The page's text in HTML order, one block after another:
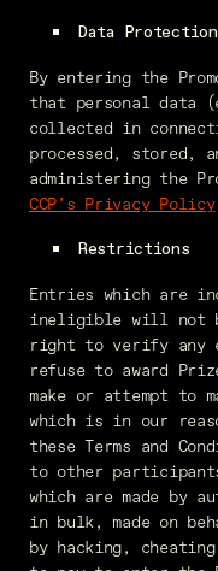
Data
By entering the
that personal data
collected in
processed, stored,
administering the
CCP’s Privacy Policy
Restrictions
Entries which are
ineligible will not
right to verify any
refuse to award
make or attempt to
which is in our
these Terms and
to other
which are made by
in bulk, made on
by hacking,